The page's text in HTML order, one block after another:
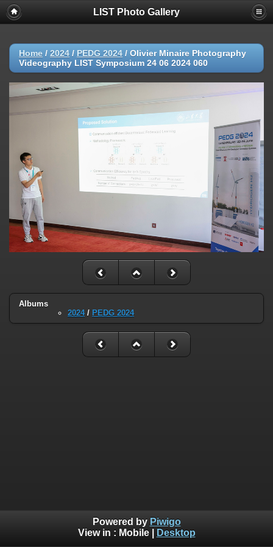
LIST Photo Gallery
Home / 2024 / PEDG 2024 / Olivier Minaire Photography
Videography LIST Symposium 24 06 2024 060
Albums
2024/ PEDG 2024
Powered by Piwigo
View in : Mobile| Desktop